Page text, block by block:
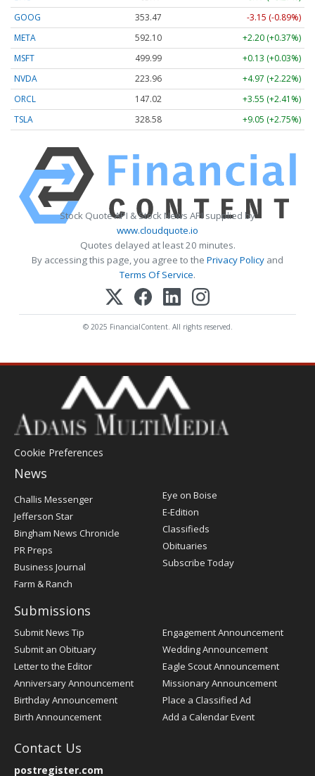
GOOG
353.47
-3.15 (-0.89%)
META
592.10
+2.20 (+0.37%)
MSFT
499.99
+0.13 (+0.03%)
NVDA
223.96
+4.97 (+2.22%)
ORCL
147.02
+3.55 (+2.41%)
TSLA
328.58 +9.05 (+2.75%)
Stock Quote API & Stock News API supplied by
www.cloudquote.io
Quotes delayed at least 20 minutes.
By accessing this page, you agree to the Privacy Policy and
Terms Of Service.
© 2025 FinancialContent. All rights reserved.
Cookie Preferences
News
Post
Register
Challis Messenger
Jefferson Star
Bingham News Chronicle
PR Preps
Business Journal
Farm & Ranch
Eye on Boise
E-Edition
Classifieds
Obituaries
Subscribe Today
Submissions
Submit News Tip
Submit an Obituary
Letter to the Editor
Anniversary Announcement
Birthday Announcement
Birth Announcement
Engagement Announcement
Wedding Announcement
Eagle Scout Announcement
Missionary Announcement
Place a Classified Ad
Add a Calendar Event
Contact Us
postregister.com